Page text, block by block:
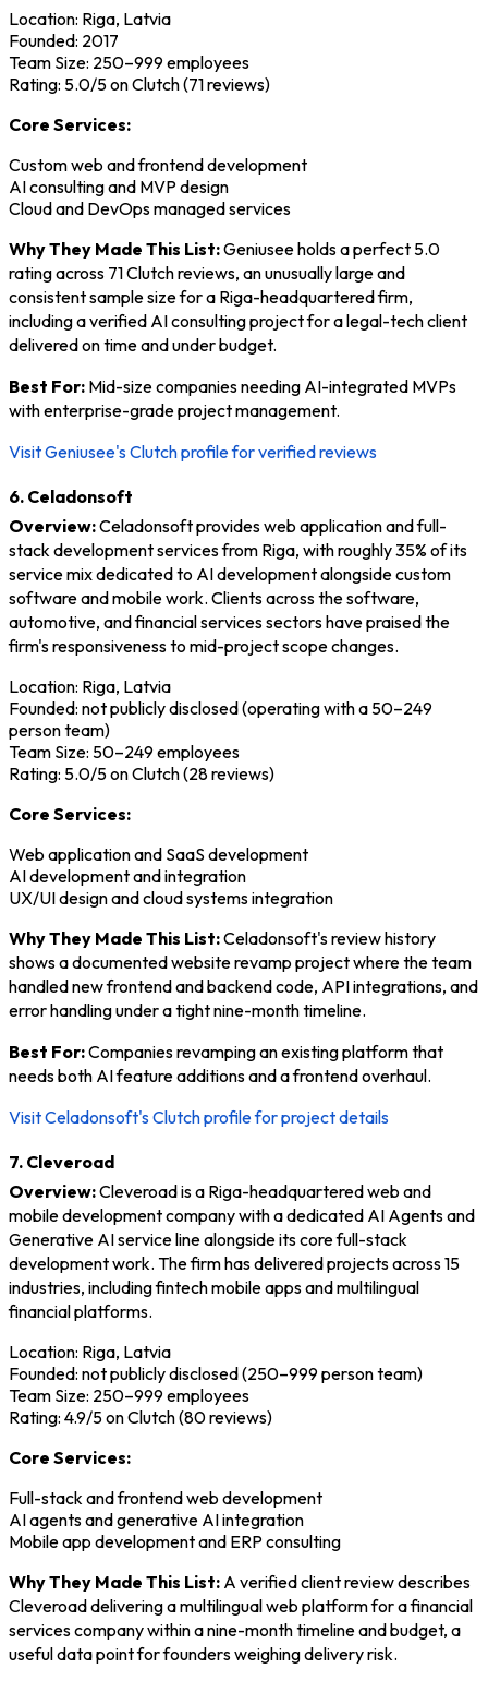
Location: Riga, Latvia
Founded: 2017
Team Size: 250–999 employees
Rating: 5.0/5 on Clutch (71 reviews)
Core Services:
Custom web and frontend development
AI consulting and MVP design
Cloud and DevOps managed services
Why They Made This List:Geniusee holds a perfect 5.0
rating across 71 Clutch reviews, an unusually large and
consistent sample size for a Riga-headquartered firm,
including a verified AI consulting project for a legal-tech client
delivered on time and under budget.
Best For: Mid-size companies needing AI-integrated MVPs
with enterprise-grade project management.
Visit Geniusee's Clutch profile for verified reviews
6. Celadonsoft
Overview:Celadonsoft provides web application and full-
stack development services from Riga, with roughly 35% of its
service mix dedicated to AI development alongside custom
software and mobile work. Clients across the software,
automotive, and financial services sectors have praised the
firm's responsiveness to mid-project scope changes.
Location: Riga, Latvia
Founded: not publicly disclosed (operating with a 50–249
person team)
Team Size: 50–249 employees
Rating: 5.0/5 on Clutch (28 reviews)
Core Services:
Web application and SaaS development
AI development and integration
UX/UI design and cloud systems integration
Why They Made This List:Celadonsoft's review history
shows a documented website revamp project where the team
handled new frontend and backend code, API integrations, and
error handling under a tight nine-month timeline.
Best For:Companies revamping an existing platform that
needs both AI feature additions and a frontend overhaul.
Visit Celadonsoft's Clutch profile for project details
7. Cleveroad
Overview:Cleveroad is a Riga-headquartered web and
mobile development company with a dedicated AI Agents and
Generative AI service line alongside its core full-stack
development work. The firm has delivered projects across 15
industries, including fintech mobile apps and multilingual
financial platforms.
Location: Riga, Latvia
Founded: not publicly disclosed (250–999 person team)
Team Size: 250–999 employees
Rating: 4.9/5 on Clutch (80 reviews)
Core Services:
Full-stack and frontend web development
AI agents and generative AI integration
Mobile app development and ERP consulting
Why They Made This List: A verified client review describes
Cleveroad delivering a multilingual web platform for a financial
services company within a nine-month timeline and budget, a
useful data point for founders weighing delivery risk.